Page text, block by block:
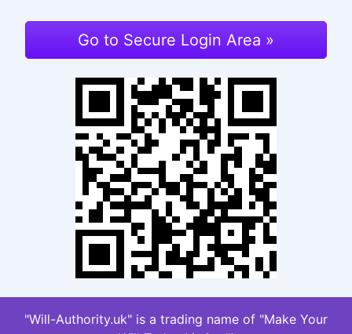
Go to Secure Login Area »
"Will-Authority.uk" is a trading name of "Make Your